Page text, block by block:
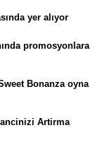
yer alıyor
promosyonlara
Bonanza oyna
Artirma